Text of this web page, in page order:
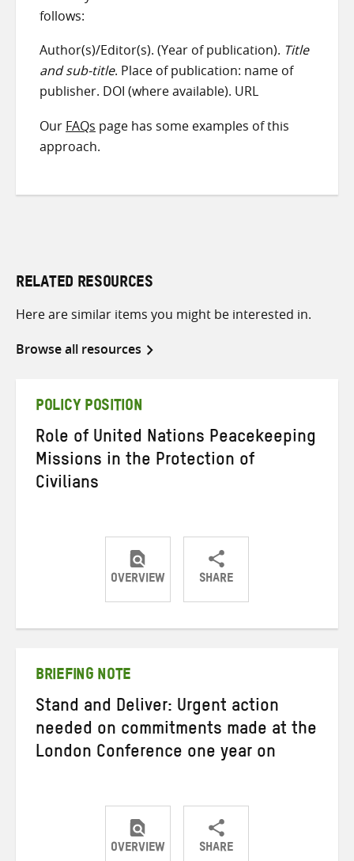
follows:
Author(s)/Editor(s). (Year of publication). Title
and sub-title. Place of publication: name of
publisher. DOI (where available). URL
Our FAQs page has some examples of this
approach.
RELATED RESOURCES
Here are similar items you might be interested in.
Browse all resources
POLICY POSITION
Role of United Nations Peacekeeping
Missions in the Protection of
Civilians
OVERVIEW SHARE
ShareShareShare
BRIEFING NOTE
Stand and Deliver: Urgent action
needed on commitments made at the
London Conference one year on
OVERVIEW SHARE